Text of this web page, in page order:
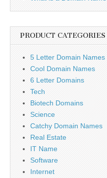
PRODUCT CATEGORIES
5 Letter Domain Names
Cool Domain Names
6 Letter Domains
Tech
Biotech Domains
Science
Catchy Domain Names
Real Estate
IT Name
Software
Internet